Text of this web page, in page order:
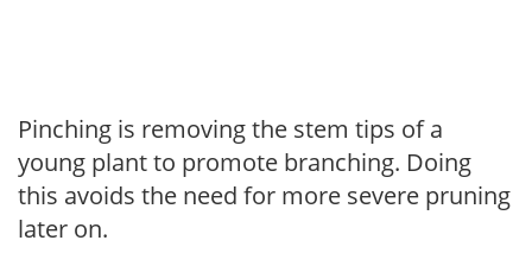
Pinching is removing the stem tips of a
young plant to promote branching. Doing
this avoids the need for more severe pruning
later on.